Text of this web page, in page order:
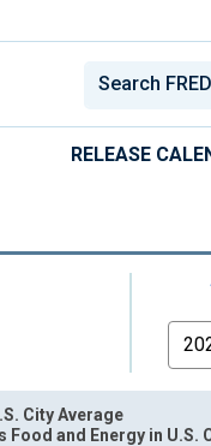
RELEASE
From
City Average
and Energy in U.S.